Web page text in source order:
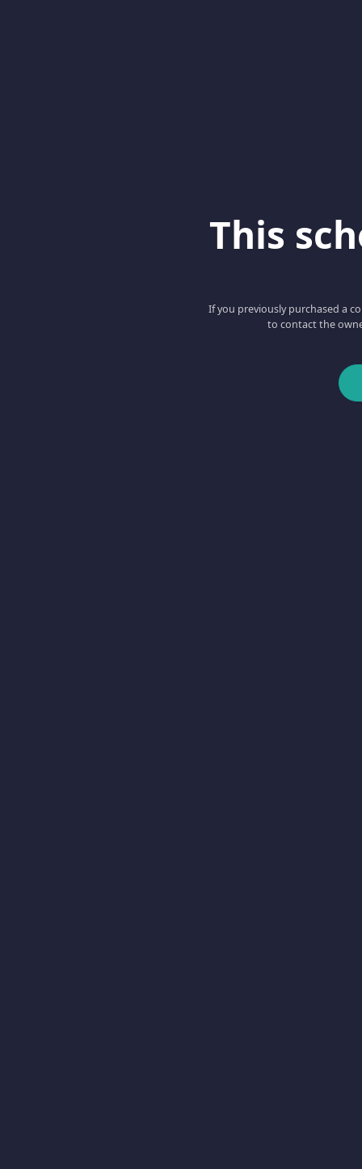
This
If you previously purchased a
to contact the